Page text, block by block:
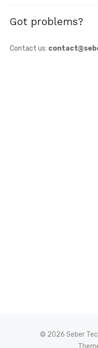
Got problems?
Contact us:
© 2026 Seber